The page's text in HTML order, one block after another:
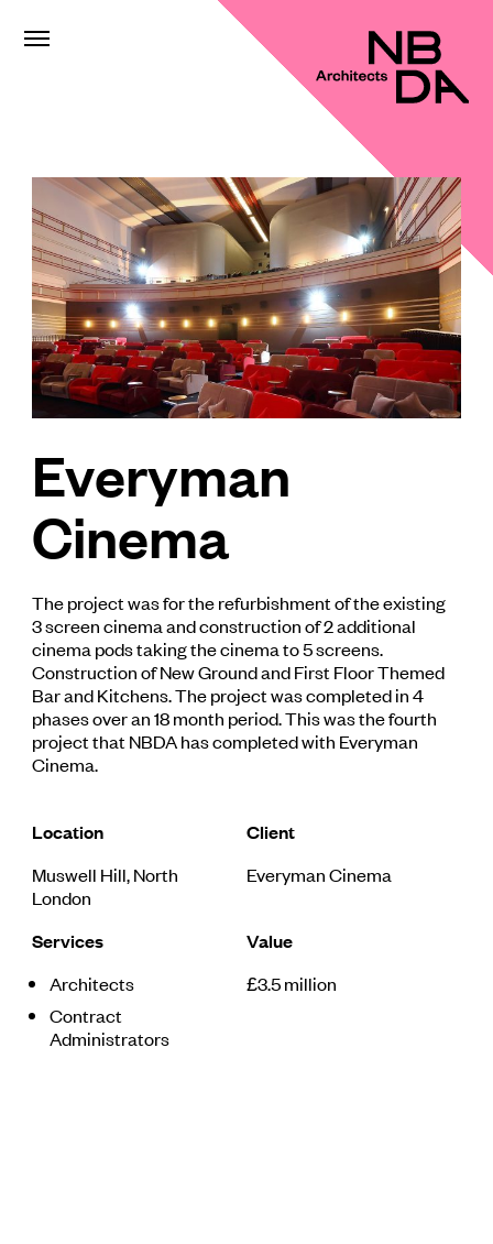
Everyman
Cinema
The project was for the refurbishment of the existing
3 screen cinema and construction of 2 additional
cinema pods taking the cinema to 5 screens.
Construction of New Ground and First Floor Themed
Bar and Kitchens. The project was completed in 4
phases over an 18 month period. This was the fourth
project that NBDA has completed with Everyman
Cinema.
Location
Muswell Hill, North
London
Client
Everyman Cinema
Services
Architects
Contract
Administrators
Value
£3.5 million